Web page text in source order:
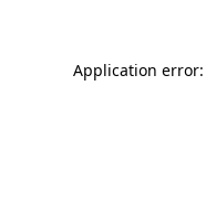
Application